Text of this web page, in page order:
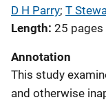
D H Parry; T
Length 25 pages
Annotation
This study
and otherwise